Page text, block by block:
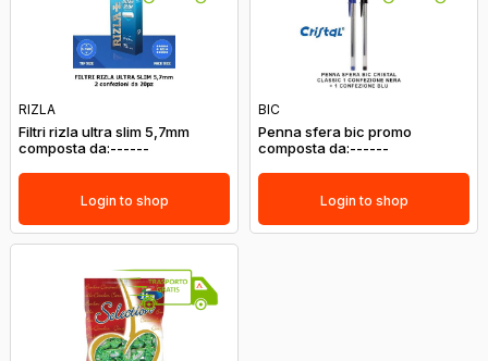
RIZLA
Filtri rizla ultra slim 5,7mm
composta da:------
Login to shop
BIC
Penna sfera bic promo
composta da:------
Login to shop